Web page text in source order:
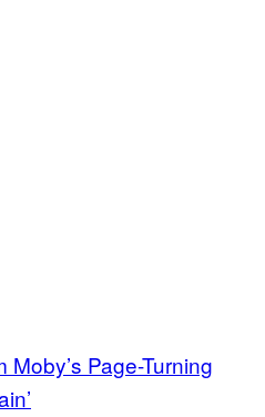
Page-Turning